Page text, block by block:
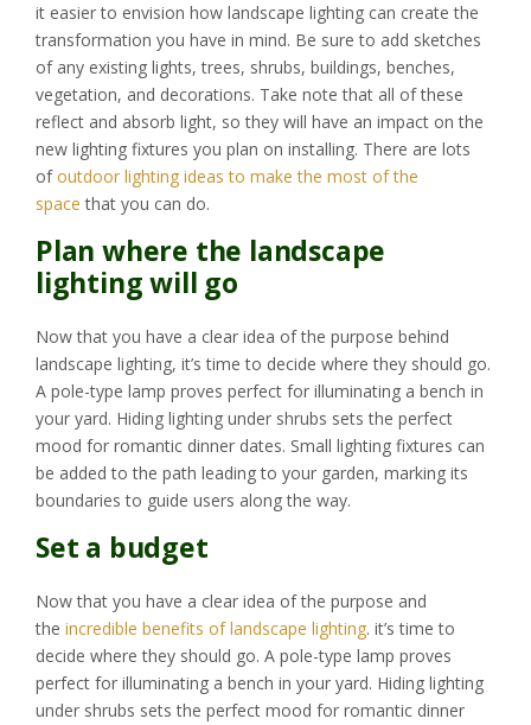
it easier to envision how landscape lighting can create the
transformation you have in mind. Be sure to add sketches
of any existing lights, trees, shrubs, buildings, benches,
vegetation, and decorations. Take note that all of these
reflect and absorb light, so they will have an impact on the
new lighting fixtures you plan on installing. There are lots
ofoutdoor lighting ideas to make the most of the
space that you can do.
Plan where the landscape
lighting will go
Now that you have a clear idea of the purpose behind
landscape lighting, it’s time to decide where they should go.
A pole-type lamp proves perfect for illuminating a bench in
your yard. Hiding lighting under shrubs sets the perfect
mood for romantic dinner dates. Small lighting fixtures can
be added to the path leading to your garden, marking its
boundaries to guide users along the way.
Set a budget
Now that you have a clear idea of the purpose and
the incredible benefits of landscape lighting. it’s time to
decide where they should go. A pole-type lamp proves
perfect for illuminating a bench in your yard. Hiding lighting
under shrubs sets the perfect mood for romantic dinner